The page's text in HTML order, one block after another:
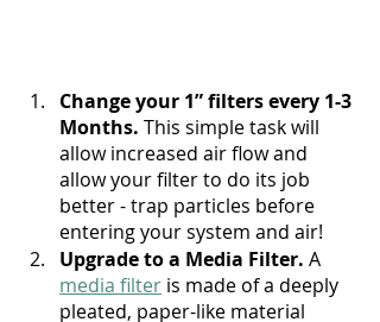
Change your 1” filters every 1-3
Months. This simple task will
allow increased air flow and
allow your filter to do its job
better - trap particles before
entering your system and air!
Upgrade to a Media Filter. A
media filter is made of a deeply
pleated, paper-like material